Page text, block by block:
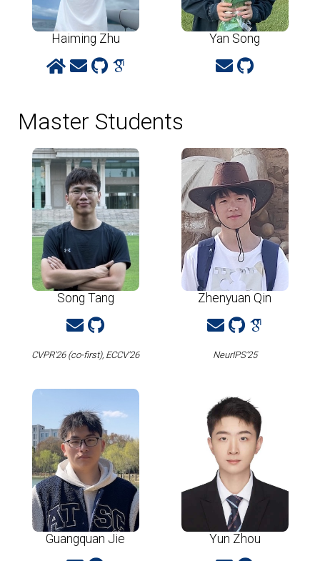
Haiming Zhu Yan Song
Master Students
Song Tang
CVPR'26 (co-first), ECCV'26
Zhenyuan Qin
NeurIPS'25
Guangquan Jie Yun Zhou